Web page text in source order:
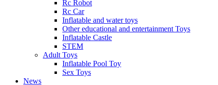
Rc Robot
Rc Car
Inflatable and water toys
Other educational and entertainment Toys
Inflatable Castle
STEM
Adult Toys
Inflatable Pool Toy
Sex Toys
News